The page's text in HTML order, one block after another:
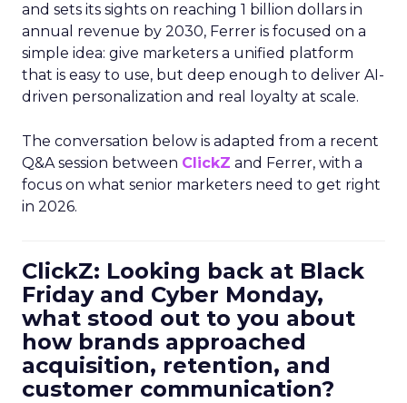
and sets its sights on reaching 1 billion dollars in
annual revenue by 2030, Ferrer is focused on a
simple idea: give marketers a unified platform
that is easy to use, but deep enough to deliver AI-
driven personalization and real loyalty at scale.
The conversation below is adapted from a recent
Q&A session between ClickZ and Ferrer, with a
focus on what senior marketers need to get right
in 2026.
ClickZ: Looking back at Black
Friday and Cyber Monday,
what stood out to you about
how brands approached
acquisition, retention, and
customer communication?